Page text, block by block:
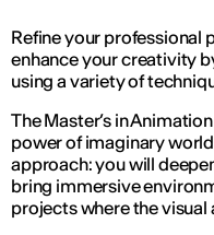
Refine your professional
enhance your creativity
using a variety of
The Master’s in
power of imaginary
approach: you will
bring immersive
projects where the visual